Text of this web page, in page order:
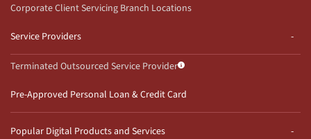
Corporate Client Servicing Branch Locations
Service Providers
Terminated Outsourced Service Provider
Pre-Approved Personal Loan & Credit Card
Popular Digital Products and Services